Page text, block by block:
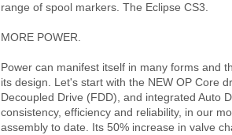
range of spool markers. The Eclipse CS3.
MORE POWER.
Power can manifest itself in many forms and
its design. Let's start with the NEW OP Core
Decoupled Drive (FDD), and integrated Auto
consistency, efficiency and reliability, in our
assembly to date. Its 50% increase in valve